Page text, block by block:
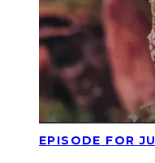
EPISODE FOR